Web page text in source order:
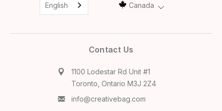
English
Canada
Contact Us
1100 Lodestar Rd Unit #1
Toronto, Ontario M3J 2Z4
info@creativebag.com